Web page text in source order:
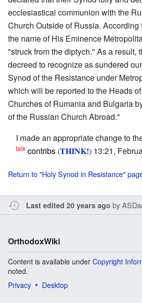
ecclesiastical communion with the
Church Outside of Russia. According
the name of His Eminence
"struck from the diptych." As a result,
decreed to recognize as sundered
Synod of the Resistance under
which will be reported to the Heads
Churches of Rumania and Bulgaria
of the Russian Church Abroad."
I made an appropriate change to
talk contribs(THINK!) 13:21,
Return to "Holy Synod in Resistance"
Last edited 20 years ago by
OrthodoxWiki
Content is available under Copyright
noted.
Privacy
Desktop